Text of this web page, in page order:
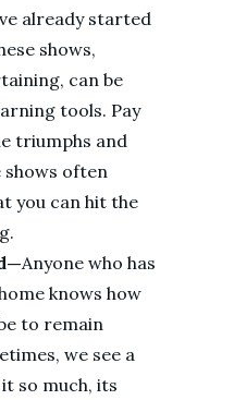
already started
shows,
can be
tools. Pay
triumphs and
shows often
you can hit the
Anyone who has
knows how
to remain
we see a
so much, its